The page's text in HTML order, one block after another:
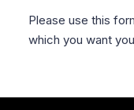
Please use this
which you want